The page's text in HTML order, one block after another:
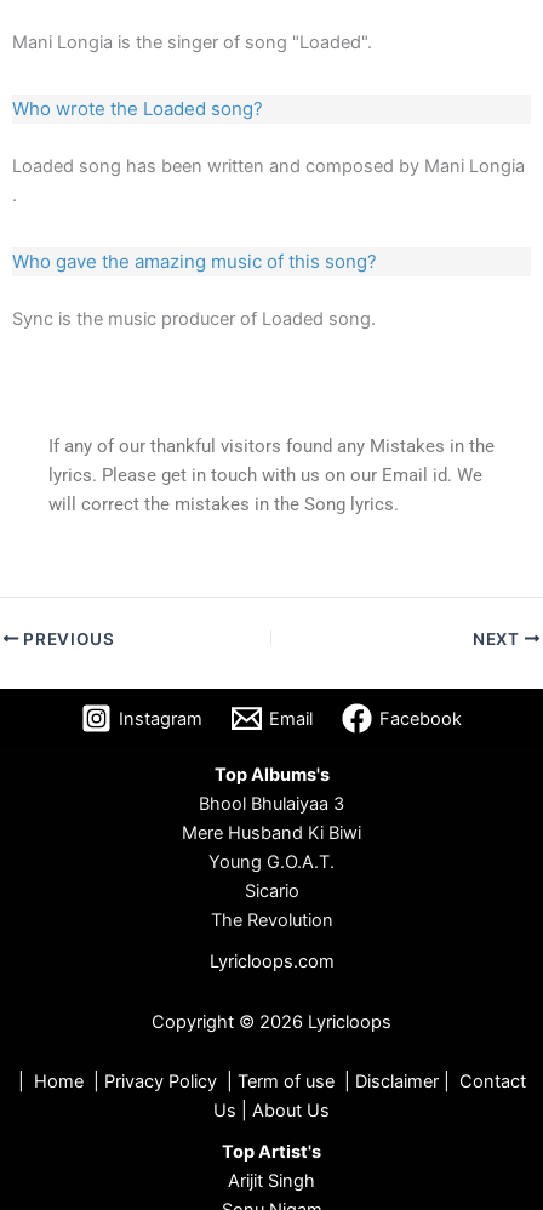
Mani Longia is the singer of song "Loaded".
Who wrote the Loaded song?
Loaded song has been written and composed by Mani Longia
.
Who gave the amazing music of this song?
Sync is the music producer of Loaded song.
If any of our thankful visitors found any Mistakes in the
lyrics. Please get in touch with us on our Email id. We
will correct the mistakes in the Song lyrics.
PREVIOUS NEXT
Instagram Email Facebook
Top Albums's
Bhool Bhulaiyaa 3
Mere Husband Ki Biwi
Young G.O.A.T.
Sicario
The Revolution
Lyricloops.com
Copyright © 2026 Lyricloops
Home| Privacy Policy| Term of use| Disclaimer| Contact
Us
About Us
Top Artist's
Arijit Singh